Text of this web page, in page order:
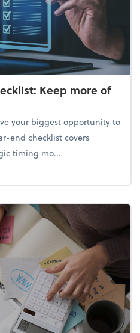
Keep more of
your biggest opportunity to
end checklist covers
timing mo...
tax checklist: Keep more of